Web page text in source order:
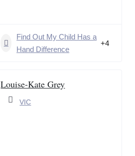
Find Out My Child Has a
Hand Difference
+4
Louise-Kate Grey
VIC